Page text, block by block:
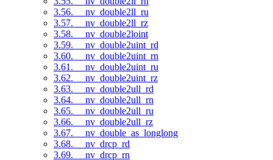
3.56. __nv_double2ll_ru
3.57. __nv_double2ll_rz
3.58. __nv_double2loint
3.59. __nv_double2uint_rd
3.60. __nv_double2uint_rn
3.61. __nv_double2uint_ru
3.62. __nv_double2uint_rz
3.63. __nv_double2ull_rd
3.64. __nv_double2ull_rn
3.65. __nv_double2ull_ru
3.66. __nv_double2ull_rz
3.67. __nv_double_as_longlong
3.68. __nv_drcp_rd
3.69. __nv_drcp_rn